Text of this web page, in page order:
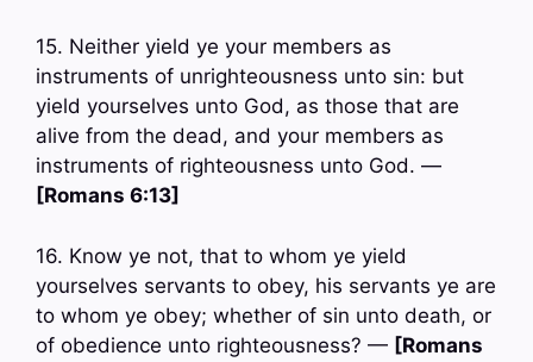
15. Neither yield ye your members as
instruments of unrighteousness unto sin: but
yield yourselves unto God, as those that are
alive from the dead, and your members as
instruments of righteousness unto God. —
[Romans 6:13]
16. Know ye not, that to whom ye yield
yourselves servants to obey, his servants ye are
to whom ye obey; whether of sin unto death, or
of obedience unto righteousness? — [Romans